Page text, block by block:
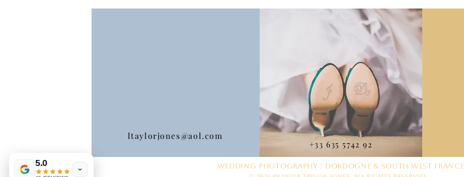
ltaylorjones@aol.com
+33 635 5742 92
Wedding Photography | Dordogne & South West France
5.0